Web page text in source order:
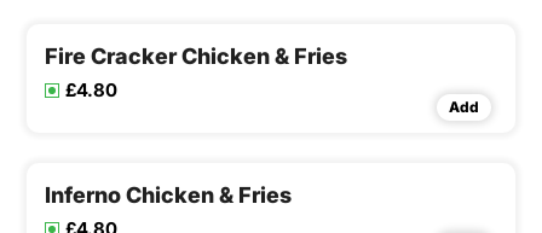
Fire Cracker Chicken & Fries
£4.80
Add
Inferno Chicken & Fries